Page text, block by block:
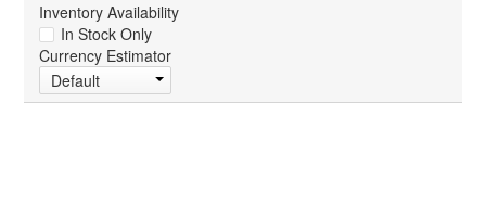
Inventory Availability
In Stock Only
Currency Estimator
Default